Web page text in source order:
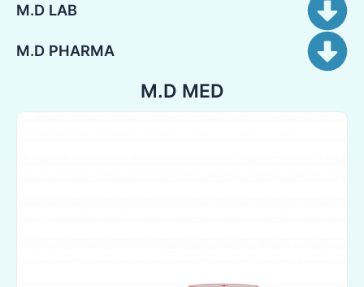
M.D LAB
M.D PHARMA
M.D MED